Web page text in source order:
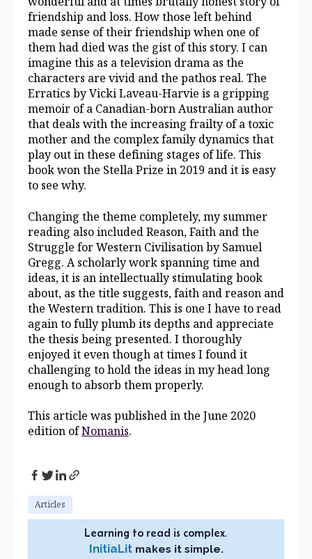
friendship and loss. How those left behind
made sense of their friendship when one of
them had died was the gist of this story. I can
imagine this as a television drama as the
characters are vivid and the pathos real. The
Erratics by Vicki Laveau-Harvie is a gripping
memoir of a Canadian-born Australian author
that deals with the increasing frailty of a toxic
mother and the complex family dynamics that
play out in these defining stages of life. This
book won the Stella Prize in 2019 and it is easy
to see why.
Changing the theme completely, my summer
reading also included Reason, Faith and the
Struggle for Western Civilisation by Samuel
Gregg. A scholarly work spanning time and
ideas, it is an intellectually stimulating book
about, as the title suggests, faith and reason and
the Western tradition. This is one I have to read
again to fully plumb its depths and appreciate
the thesis being presented. I thoroughly
enjoyed it even though at times I found it
challenging to hold the ideas in my head long
enough to absorb them properly.
This article was published in the June 2020
edition ofNomanis.
Articles
Learning to read is complex.
InitiaLitmakes it simple.